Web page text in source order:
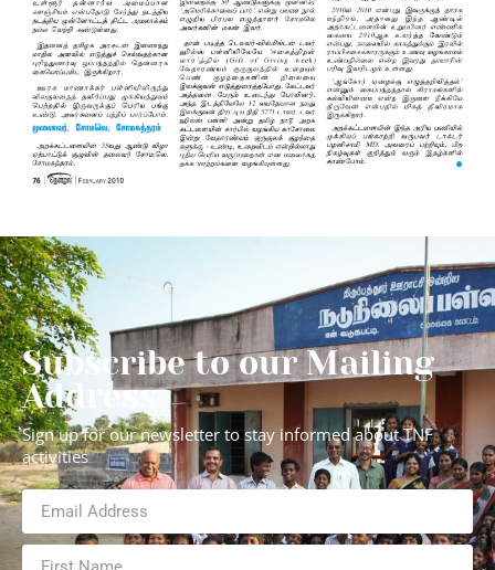
Subscribe to our Mailing
Address
Sign up for our newsletter to stay informed about TNF
activities